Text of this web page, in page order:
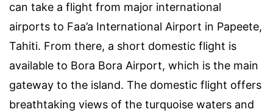
can take a flight from major international
airports to Faa’a International Airport in Papeete,
Tahiti. From there, a short domestic flight is
available to Bora Bora Airport, which is the main
gateway to the island. The domestic flight offers
breathtaking views of the turquoise waters and